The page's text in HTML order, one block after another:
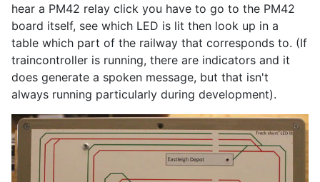
hear a PM42 relay click you have to go to the PM42
board itself, see which LED is lit then look up in a
table which part of the railway that corresponds to. (If
traincontroller is running, there are indicators and it
does generate a spoken message, but that isn't
always running particularly during development).